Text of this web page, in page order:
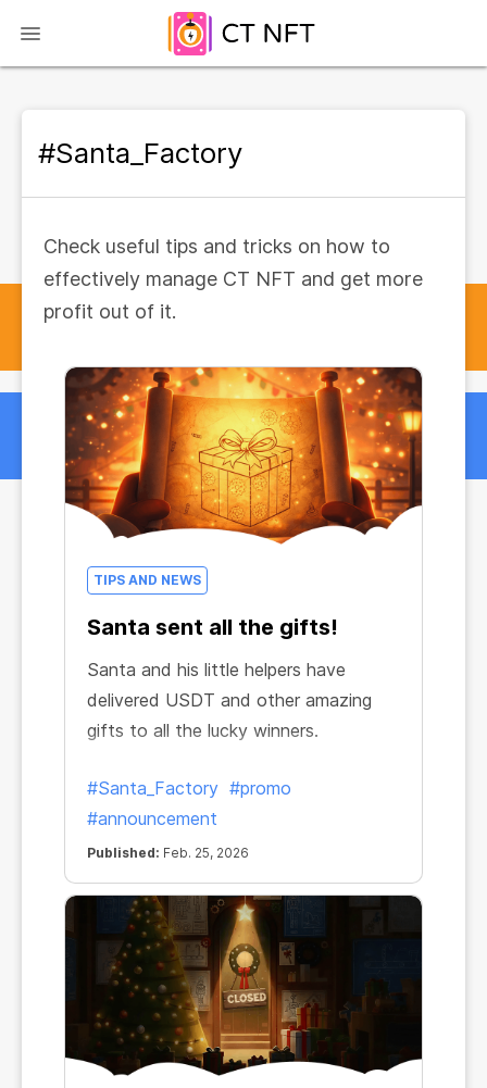
#Santa_Factory
Check useful tips and tricks on how to
effectively manage CT NFT and get more
profit out of it.
TIPS AND NEWS
Santa sent all the gifts!
Santa and his little helpers have
delivered USDT and other amazing
gifts to all the lucky winners.
#Santa_Factory #promo
#announcement
Published: Feb. 25, 2026